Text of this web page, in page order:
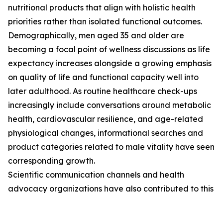
nutritional products that align with holistic health
priorities rather than isolated functional outcomes.
Demographically, men aged 35 and older are
becoming a focal point of wellness discussions as life
expectancy increases alongside a growing emphasis
on quality of life and functional capacity well into
later adulthood. As routine healthcare check-ups
increasingly include conversations around metabolic
health, cardiovascular resilience, and age-related
physiological changes, informational searches and
product categories related to male vitality have seen
corresponding growth.
Scientific communication channels and health
advocacy organizations have also contributed to this